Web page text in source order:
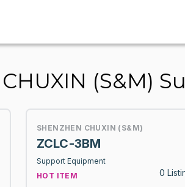
(S&M)
SHENZHEN CHUXIN (S&M)
ZCLC-3BM
Support Equipment
HOT ITEM
0